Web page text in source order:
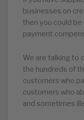
businesses on
then you could
payment
We are talking to
the hundreds of
customers who
customers who
and sometimes